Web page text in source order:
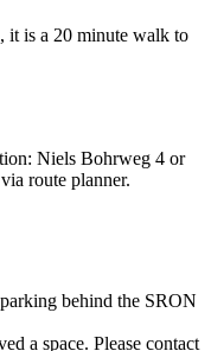
it is a 20 minute walk to
Niels Bohrweg 4 or
route planner.
behind the SRON
a space. Please contact